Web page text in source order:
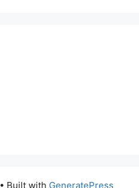
• Built with GeneratePress